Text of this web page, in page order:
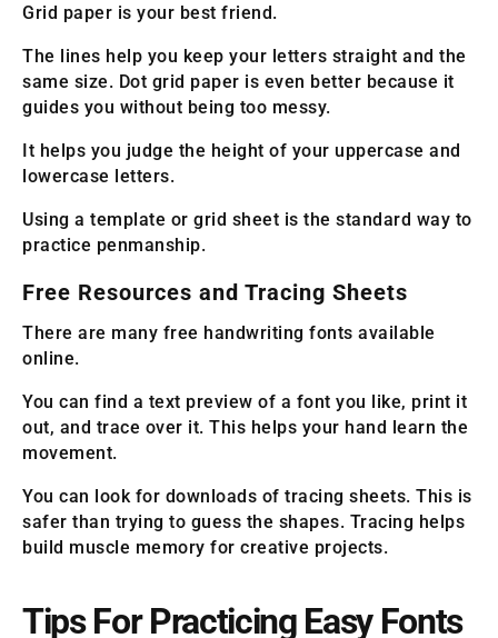
Grid paper is your best friend.
The lines help you keep your letters straight and the
same size. Dot grid paper is even better because it
guides you without being too messy.
It helps you judge the height of your uppercase and
lowercase letters.
Using a template or grid sheet is the standard way to
practice penmanship.
Free Resources and Tracing Sheets
There are many free handwriting fonts available
online.
You can find a text preview of a font you like, print it
out, and trace over it. This helps your hand learn the
movement.
You can look for downloads of tracing sheets. This is
safer than trying to guess the shapes. Tracing helps
build muscle memory for creative projects.
Tips For Practicing Easy Fonts